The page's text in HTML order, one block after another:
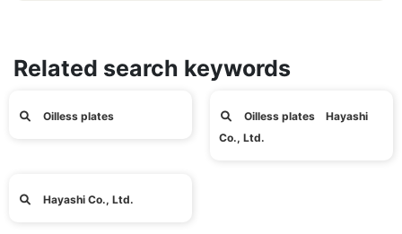
Related search keywords
Oilless plates
Oilless plates Hayashi
Co., Ltd.
Hayashi Co., Ltd.